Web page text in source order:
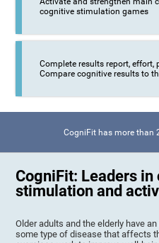
cognitive stimulation games
Complete results report, effort,
Compare cognitive results to
CogniFit has more than
CogniFit: Leaders
stimulation and
Older adults and the elderly have
some type of disease that affects